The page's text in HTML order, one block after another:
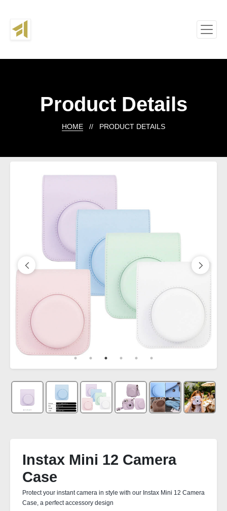
Product Details
HOME // PRODUCT DETAILS
Instax Mini 12 Camera
Case
Protect your instant camera in style with our Instax Mini 12 Camera
Case, a perfect accessory design